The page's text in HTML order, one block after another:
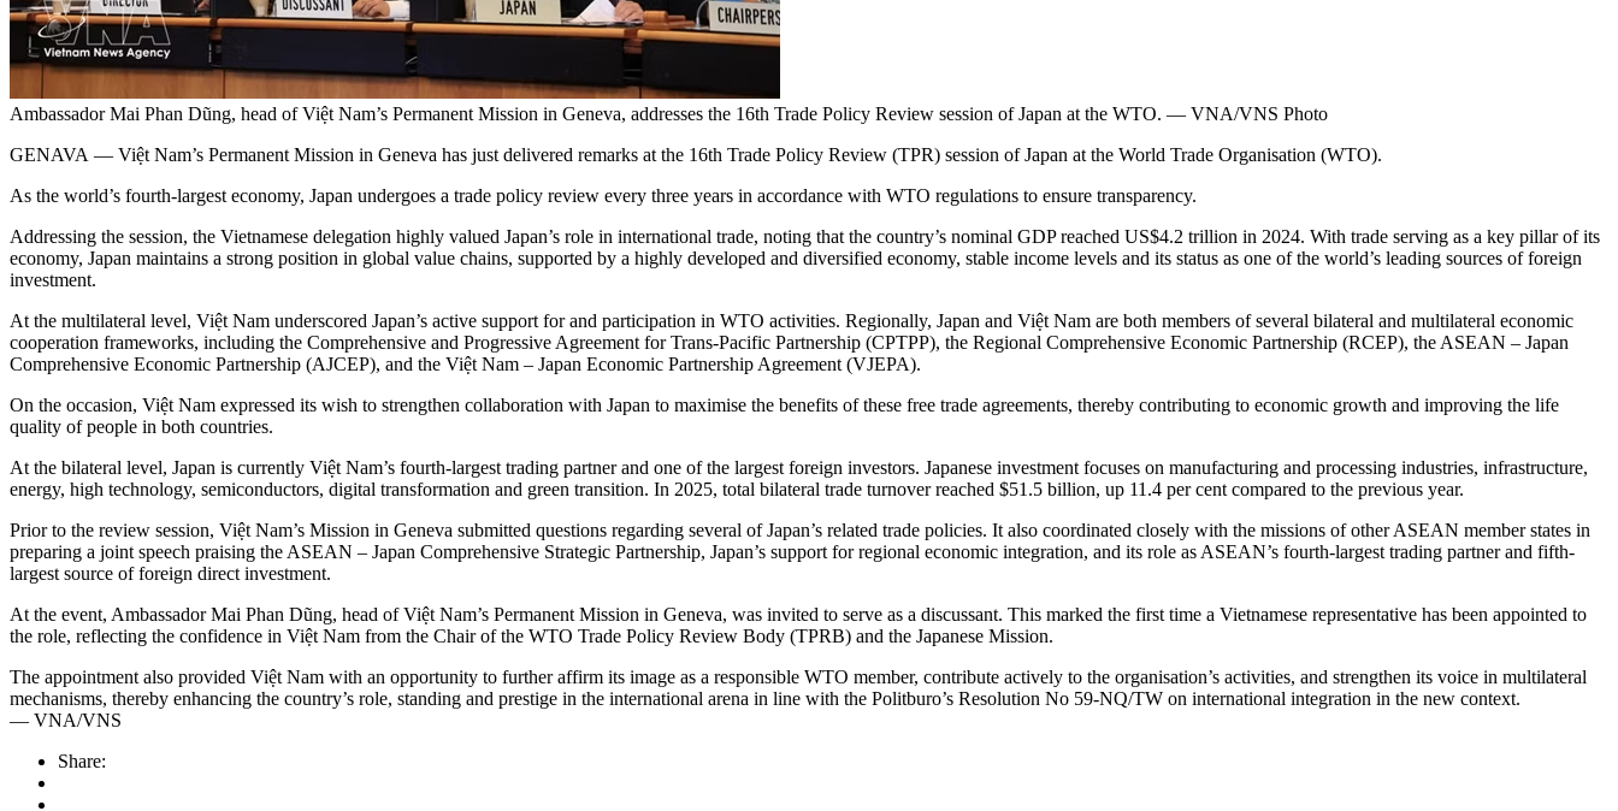
Ambassador Mai Phan Dũng, head of Việt Nam’s Permanent Mission in Geneva, addresses the 16th Trade Policy Review session of Japan at the WTO. — VNA/VNS Photo
GENAVA — Việt Nam’s Permanent Mission in Geneva has just delivered remarks at the 16th Trade Policy Review (TPR) session of Japan at the World Trade Organisation (WTO).
As the world’s fourth-largest economy, Japan undergoes a trade policy review every three years in accordance with WTO regulations to ensure transparency.
Addressing the session, the Vietnamese delegation highly valued Japan’s role in international trade, noting that the country’s nominal GDP reached US$4.2 trillion in 2024. With trade serving as a key pillar of its
economy, Japan maintains a strong position in global value chains, supported by a highly developed and diversified economy, stable income levels and its status as one of the world’s leading sources of foreign
investment.
At the multilateral level, Việt Nam underscored Japan’s active support for and participation in WTO activities. Regionally, Japan and Việt Nam are both members of several bilateral and multilateral economic
cooperation frameworks, including the Comprehensive and Progressive Agreement for Trans-Pacific Partnership (CPTPP), the Regional Comprehensive Economic Partnership (RCEP), the ASEAN – Japan
Comprehensive Economic Partnership (AJCEP), and the Việt Nam – Japan Economic Partnership Agreement (VJEPA).
On the occasion, Việt Nam expressed its wish to strengthen collaboration with Japan to maximise the benefits of these free trade agreements, thereby contributing to economic growth and improving the life
quality of people in both countries.
At the bilateral level, Japan is currently Việt Nam’s fourth-largest trading partner and one of the largest foreign investors. Japanese investment focuses on manufacturing and processing industries, infrastructure,
energy, high technology, semiconductors, digital transformation and green transition. In 2025, total bilateral trade turnover reached $51.5 billion, up 11.4 per cent compared to the previous year.
Prior to the review session, Việt Nam’s Mission in Geneva submitted questions regarding several of Japan’s related trade policies. It also coordinated closely with the missions of other ASEAN member states in
preparing a joint speech praising the ASEAN – Japan Comprehensive Strategic Partnership, Japan’s support for regional economic integration, and its role as ASEAN’s fourth-largest trading partner and fifth-
largest source of foreign direct investment.
At the event, Ambassador Mai Phan Dũng, head of Việt Nam’s Permanent Mission in Geneva, was invited to serve as a discussant. This marked the first time a Vietnamese representative has been appointed to
the role, reflecting the confidence in Việt Nam from the Chair of the WTO Trade Policy Review Body (TPRB) and the Japanese Mission.
The appointment also provided Việt Nam with an opportunity to further affirm its image as a responsible WTO member, contribute actively to the organisation’s activities, and strengthen its voice in multilateral
mechanisms, thereby enhancing the country’s role, standing and prestige in the international arena in line with the Politburo’s Resolution No 59-NQ/TW on international integration in the new context.
— VNA/VNS
Share: